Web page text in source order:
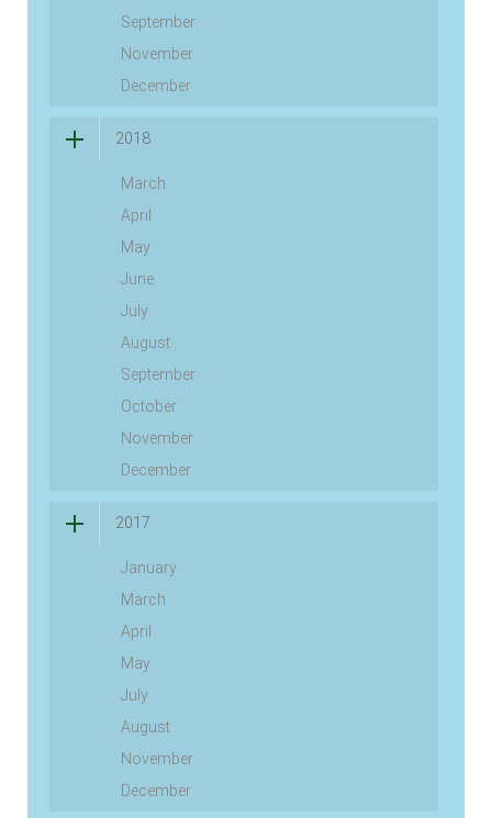
September
November
December
2018
March
April
May
June
July
August
September
October
November
December
2017
January
March
April
May
July
August
November
December